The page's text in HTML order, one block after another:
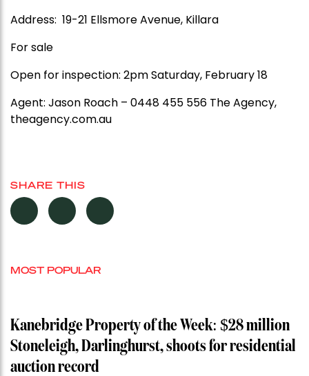
Address: 19-21 Ellsmore Avenue, Killara
For sale
Open for inspection: 2pm Saturday, February 18
Agent: Jason Roach – 0448 455 556 The Agency,
theagency.com.au
SHARE THIS
MOST POPULAR
Kanebridge Property of the Week: $28 million
Stoneleigh, Darlinghurst, shoots for residential
auction record